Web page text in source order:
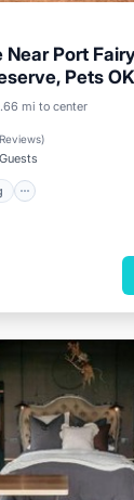
Near Port
Pets OK
mi to center
)
Parking